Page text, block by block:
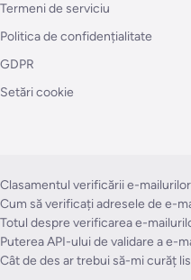
Termeni de serviciu
Politica de confidențialitate
GDPR
Setări cookie
Clasamentul verificării e-mailurilor
Cum să verificați adresele de e-
Totul despre verificarea e-
Puterea API-ului de validare a e-
Cât de des ar trebui să-mi curăț